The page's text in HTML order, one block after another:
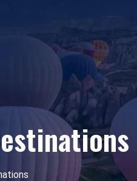
Gujarat
Maharashtra
Daman Diu